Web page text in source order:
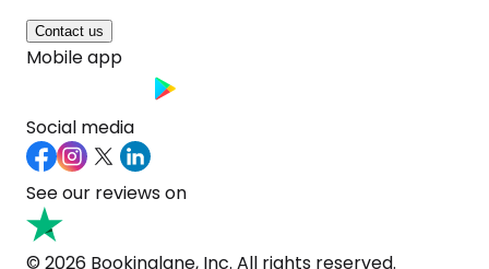
Contact us
Mobile app
Social media
See our reviews on
© 2026 Bookinglane, Inc. All rights reserved.